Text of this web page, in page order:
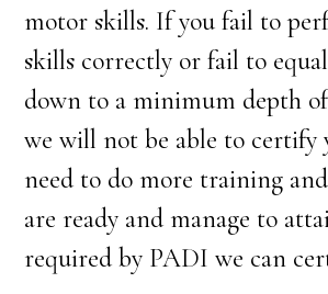
motor skills. If you fail to
skills correctly or fail to
down to a minimum depth
we will not be able to certify
need to do more training
are ready and manage to
required by PADI we can